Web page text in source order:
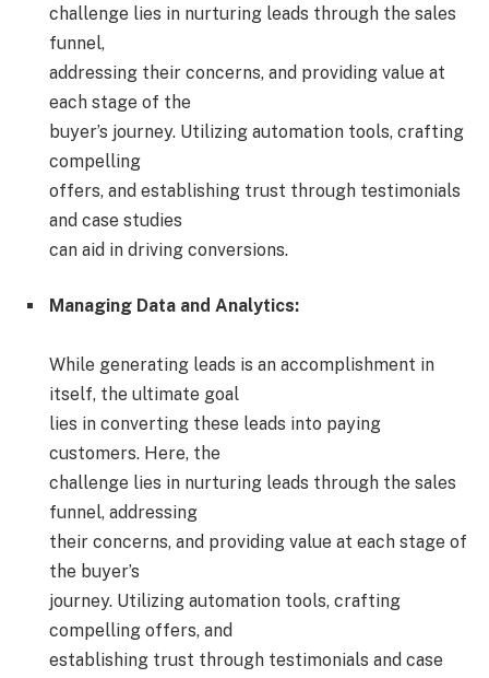
challenge lies in nurturing leads through the sales
funnel,
addressing their concerns, and providing value at
each stage of the
buyer’s journey. Utilizing automation tools, crafting
compelling
offers, and establishing trust through testimonials
and case studies
can aid in driving conversions.
Managing Data and Analytics:
While generating leads is an accomplishment in
itself, the ultimate goal
lies in converting these leads into paying
customers. Here, the
challenge lies in nurturing leads through the sales
funnel, addressing
their concerns, and providing value at each stage of
the buyer’s
journey. Utilizing automation tools, crafting
compelling offers, and
establishing trust through testimonials and case